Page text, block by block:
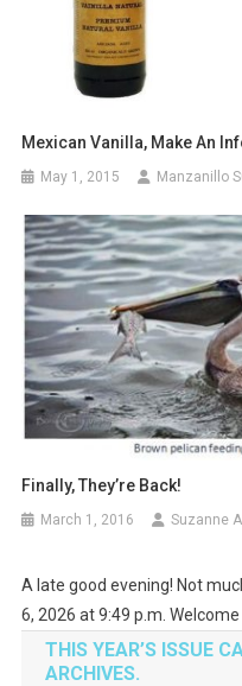
Mexican Vanilla, Make An
May 1, 2015 Manzanillo
Finally, They’re Back!
March 1, 2016 Suzanne
A late good evening! Not
6, 2026 at 9:49 p.m. Welcome
THIS YEAR’S ISSUE
ARCHIVES.